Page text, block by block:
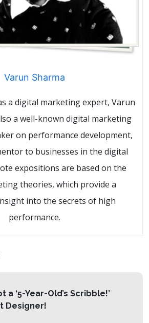
Varun Sharma
a digital marketing expert, Varun
a well-known digital marketing
on performance development,
to businesses in the digital
expositions are based on the
theories, which provide a
into the secrets of high
performance.
a ‘5-Year-Old’s Scribble!’
Designer!